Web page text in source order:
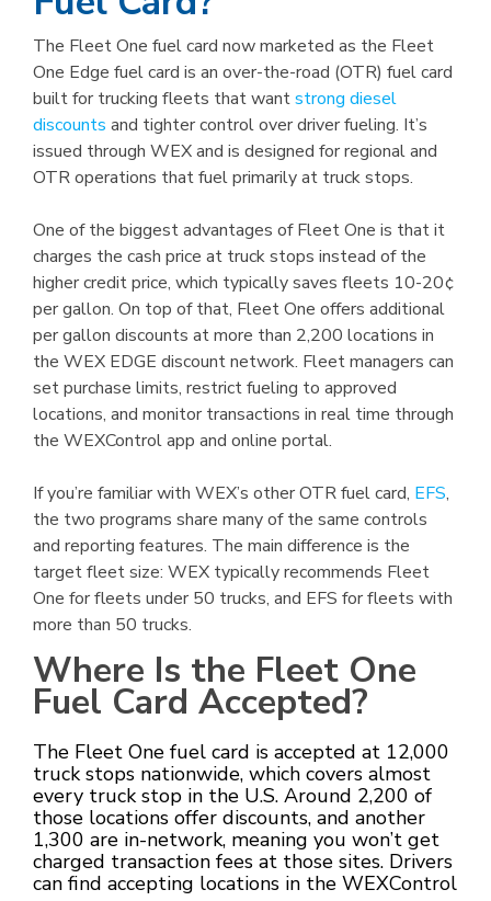
The Fleet One fuel card now marketed as the Fleet
One Edge fuel card is an over-the-road (OTR) fuel card
built for trucking fleets that wantstrong diesel
discounts and tighter control over driver fueling. It’s
issued through WEX and is designed for regional and
OTR operations that fuel primarily at truck stops.
One of the biggest advantages of Fleet One is that it
charges the cash price at truck stops instead of the
higher credit price, which typically saves fleets 10-20¢
per gallon. On top of that, Fleet One offers additional
per gallon discounts at more than 2,200 locations in
the WEX EDGE discount network. Fleet managers can
set purchase limits, restrict fueling to approved
locations, and monitor transactions in real time through
the WEXControl app and online portal.
If you’re familiar with WEX’s other OTR fuel card, EFS,
the two programs share many of the same controls
and reporting features. The main difference is the
target fleet size: WEX typically recommends Fleet
One for fleets under 50 trucks, and EFS for fleets with
more than 50 trucks.
Where Is the Fleet One
Fuel Card Accepted?
The Fleet One fuel card is accepted at 12,000
truck stops nationwide, which covers almost
every truck stop in the U.S. Around 2,200 of
those locations offer discounts, and another
1,300 are in-network, meaning you won’t get
charged transaction fees at those sites. Drivers
can find accepting locations in the WEXControl